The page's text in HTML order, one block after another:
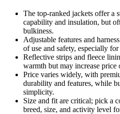
The top-ranked jackets offer a
capability and insulation, but
bulkiness.
Adjustable features and
of use and safety, especially
Reflective strips and fleece
warmth but may increase price
Price varies widely, with
durability and features, while
simplicity.
Size and fit are critical; pick a
breed, size, and activity level